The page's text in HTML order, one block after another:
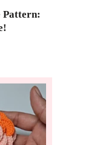
Pattern: